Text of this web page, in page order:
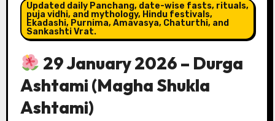
Updated daily Panchang, date-wise fasts, rituals,
puja vidhi, and mythology, Hindu festivals,
Ekadashi, Purnima, Amavasya, Chaturthi, and
Sankashti Vrat.
29 January 2026 – Durga
Ashtami (Magha Shukla
Ashtami)